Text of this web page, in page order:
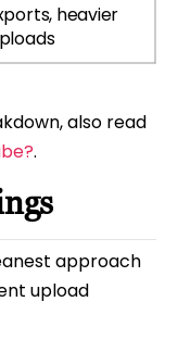
heavier
also read
.
approach
upload